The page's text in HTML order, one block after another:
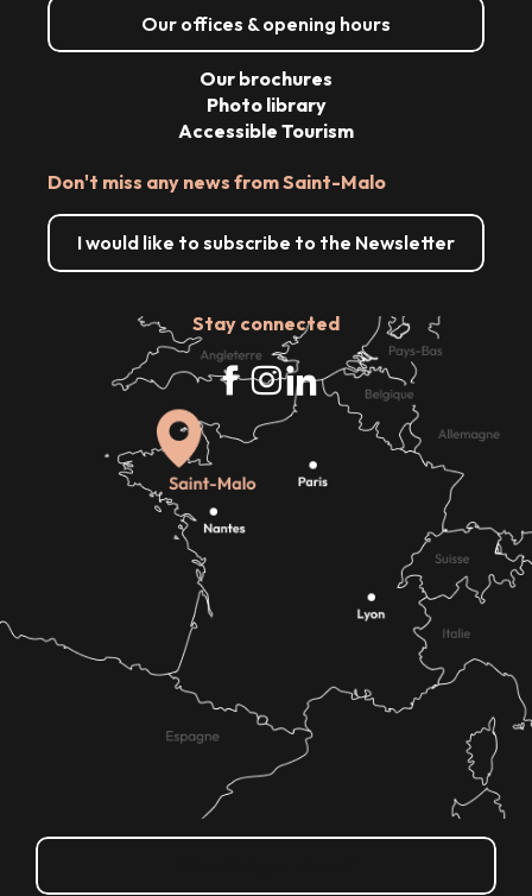
Our offices & opening hours
Don't miss any news from Saint-Malo
I would like to subscribe to the Newsletter
Stay connected
Our brochures
Photo library
Accessible Tourism